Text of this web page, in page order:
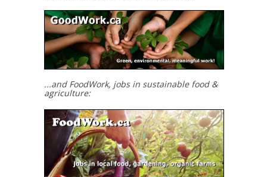
...and FoodWork, jobs in sustainable food &
agriculture: